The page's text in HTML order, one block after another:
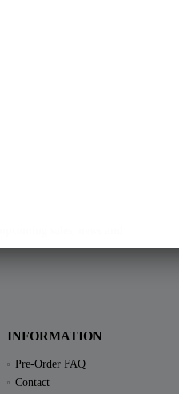
sales, news and
INFORMATION
Pre-Order FAQ
Contact